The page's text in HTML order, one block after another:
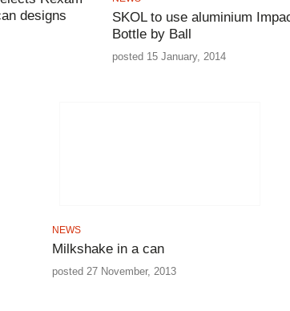
designs
SKOL to use aluminium
Bottle by Ball
posted 15 January, 2014
NEWS
Milkshake in a can
posted 27 November, 2013